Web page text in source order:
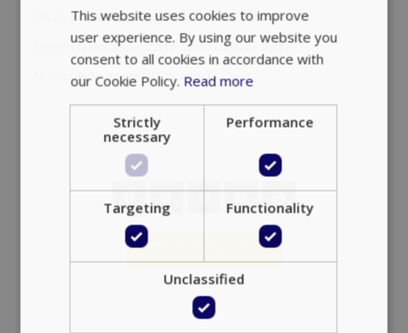
*Check in time is at 14:00 & Check out at 11:00 noon.
*Transfers upon request on a 40,00 euro one way.
*All rates & prices are VAT included.
Add to favorites
This website uses cookies to improve
user experience. By using our website you
consent to all cookies in accordance with
our Cookie Policy. Read more
Strictly
necessary
Performance
Targeting Functionality
Unclassified